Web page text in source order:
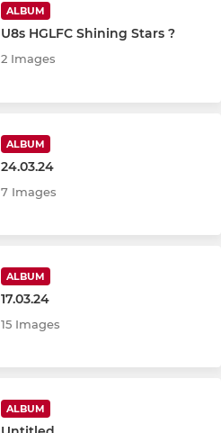
ALBUM
U8s HGLFC Shining Stars ?
2 Images
ALBUM
24.03.24
7 Images
ALBUM
17.03.24
15 Images
ALBUM